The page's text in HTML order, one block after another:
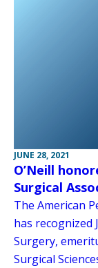
JUNE 28, 2021
O’Neill
Surgical
The American
has recognized
Surgery,
Surgical